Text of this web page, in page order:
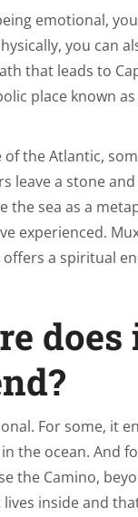
emotional,
you can
that leads to
place known
of the Atlantic,
leave a stone
the sea as a
experienced.
a spiritual
does
For some, it
the ocean. And
the Camino,
inside and